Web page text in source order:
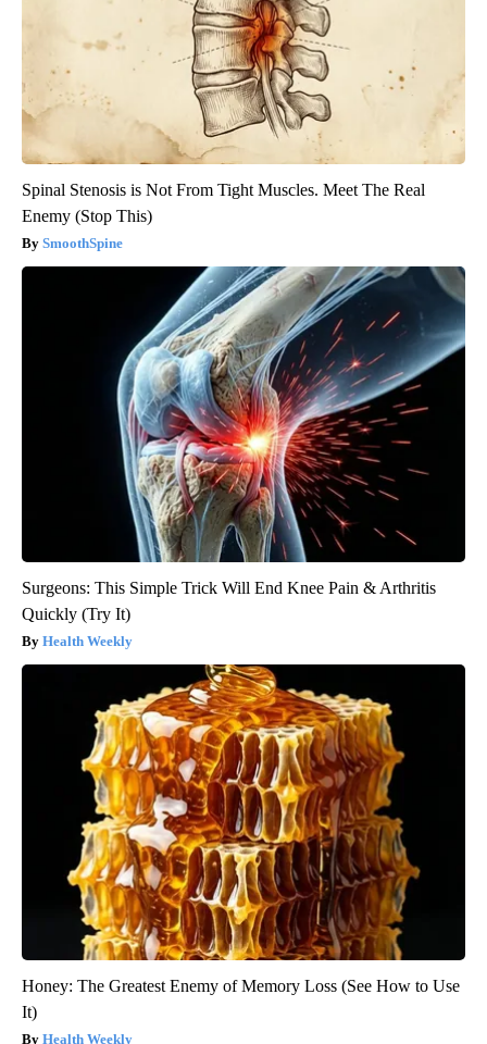
Spinal Stenosis is Not From Tight Muscles. Meet The Real
Enemy (Stop This)
SmoothSpine
Surgeons: This Simple Trick Will End Knee Pain & Arthritis
Quickly (Try It)
Health Weekly
Honey: The Greatest Enemy of Memory Loss (See How to Use
It)
Health Weekly